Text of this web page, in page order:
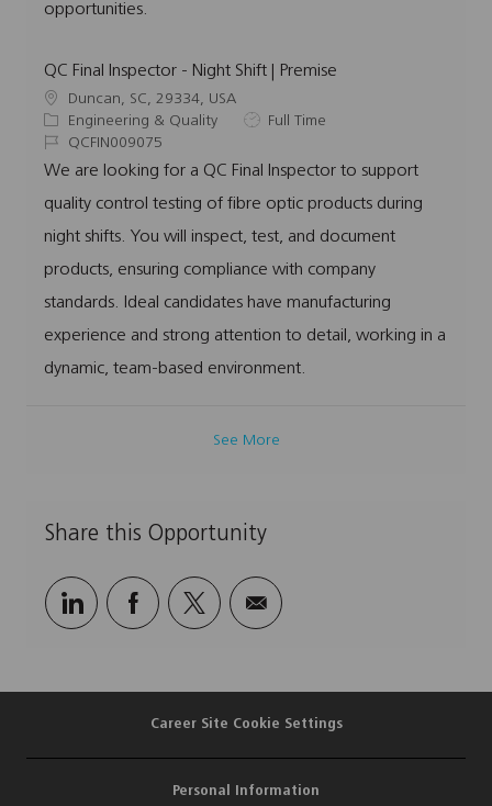
opportunities.
QC Final Inspector - Night Shift | Premise
L
o
c
a
i
o
Duncan, SC, 29334, USA
C
a
t
g
o
y
Engineering & Quality
J
b
y
Full Time
J
o
I
d
QCFIN009075
We are looking for a QC Final Inspector to support
quality control testing of fibre optic products during
night shifts. You will inspect, test, and document
products, ensuring compliance with company
standards. Ideal candidates have manufacturing
experience and strong attention to detail, working in a
dynamic, team-based environment.
See More
Share this Opportunity
Share
Share
Share Share
Career Site Cookie Settings
Personal Information